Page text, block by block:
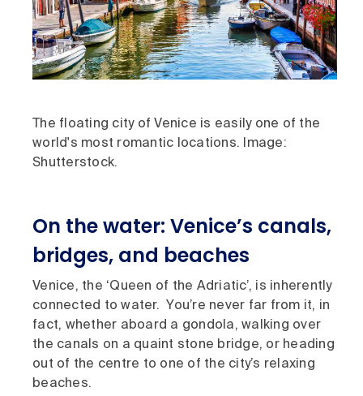
The floating city of Venice is easily one of the
world's most romantic locations. Image:
Shutterstock.
On the water: Venice’s canals,
bridges, and beaches
Venice, the ‘Queen of the Adriatic’, is inherently
connected to water. You’re never far from it, in
fact, whether aboard a gondola, walking over
the canals on a quaint stone bridge, or heading
out of the centre to one of the city’s relaxing
beaches.